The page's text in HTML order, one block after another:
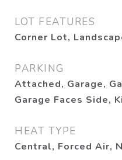
LOT FEATURES
Corner Lot,
PARKING
Attached, Garage,
Garage Faces Side,
HEAT TYPE
Central, Forced Air,